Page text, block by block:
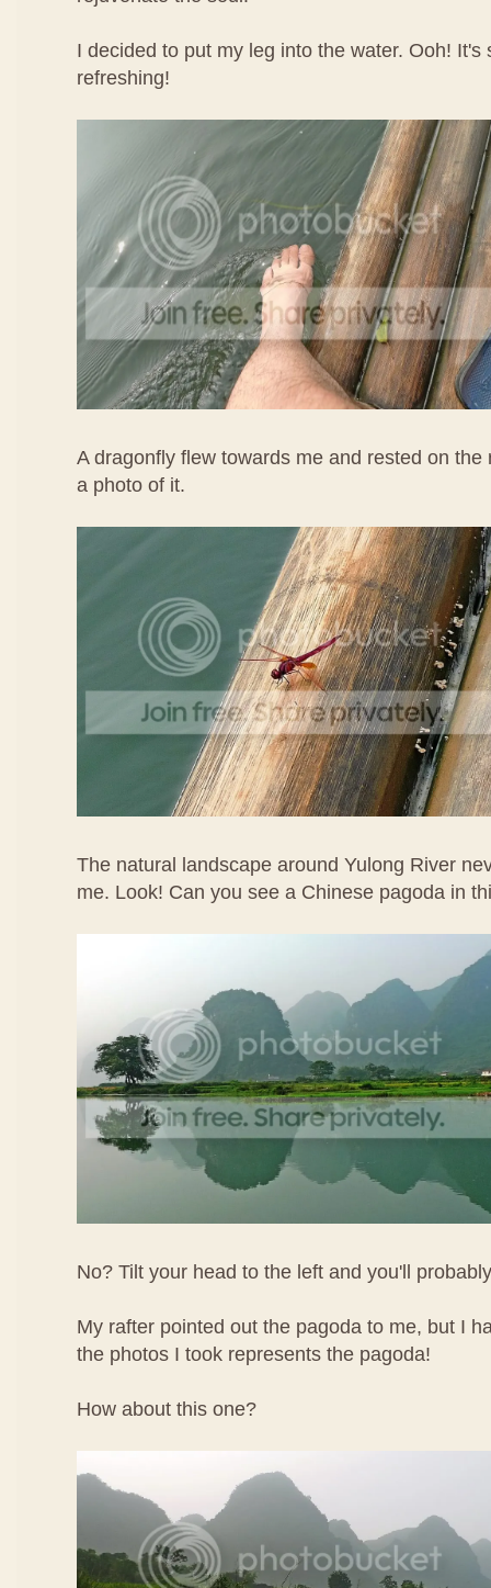
I decided to put my leg into the water. Ooh! It's
refreshing!
A dragonfly flew towards me and rested on the
a photo of it.
The natural landscape around Yulong River
me. Look! Can you see a Chinese pagoda in
No? Tilt your head to the left and you'll
My rafter pointed out the pagoda to me, but I
the photos I took represents the pagoda!
How about this one?